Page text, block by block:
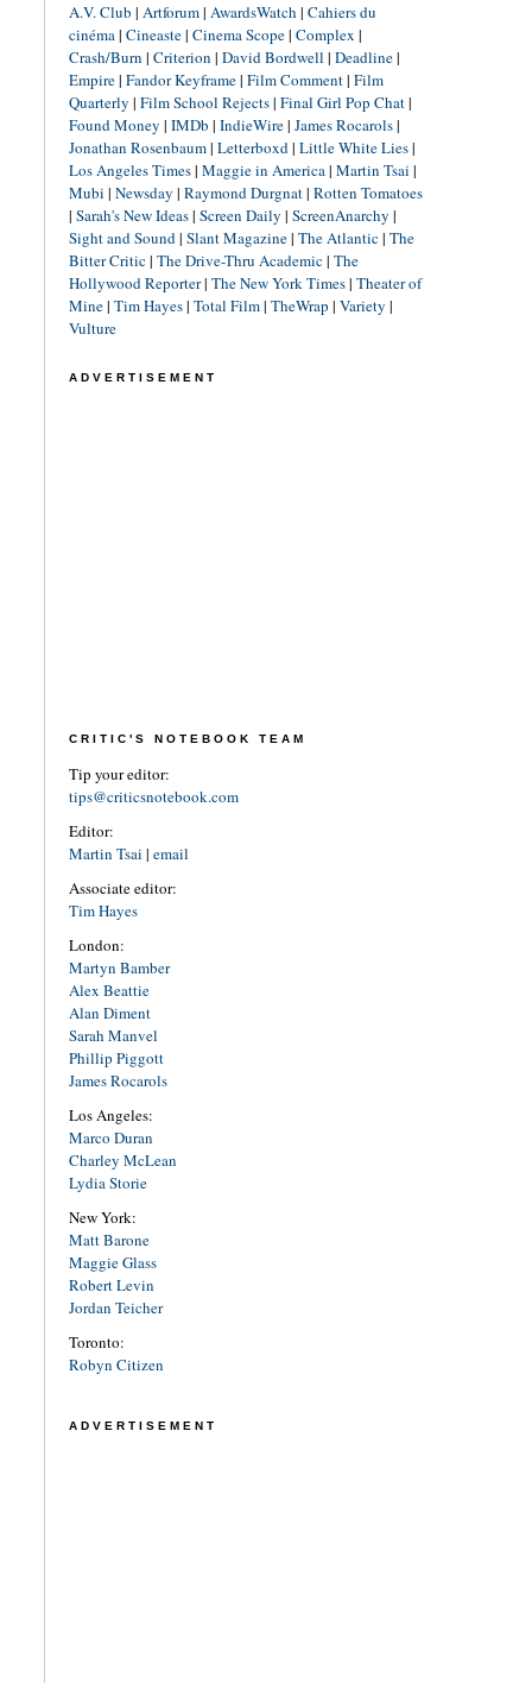
A.V. Club | Artforum| AwardsWatch | Cahiers du
cinéma| Cineaste| Cinema Scope| Complex |
Crash/Burn | Criterion | David Bordwell | Deadline|
Empire| Fandor Keyframe| Film Comment| Film
Quarterly | Film School Rejects| Final Girl Pop Chat|
Found Money | IMDb | IndieWire| James Rocarols|
Jonathan Rosenbaum| Letterboxd| Little White Lies|
Los Angeles Times| Maggie in America| Martin Tsai |
Mubi | Newsday | Raymond Durgnat| Rotten Tomatoes
| Sarah's New Ideas| Screen Daily | ScreenAnarchy |
Sight and Sound| Slant Magazine| The Atlantic| The
Bitter Critic| The Drive-Thru Academic| The
Hollywood Reporter| The New York Times| Theater of
Mine| Tim Hayes| Total Film| TheWrap | Variety |
Vulture
ADVERTISEMENT
CRITIC'S NOTEBOOK TEAM
Tip your editor:
tips@criticsnotebook.com
Editor:
Martin Tsai | email
Associate editor:
Tim Hayes
London:
Martyn Bamber
Alex Beattie
Alan Diment
Sarah Manvel
Phillip Piggott
James Rocarols
Los Angeles:
Marco Duran
Charley McLean
Lydia Storie
New York:
Matt Barone
Maggie Glass
Robert Levin
Jordan Teicher
Toronto:
Robyn Citizen
ADVERTISEMENT